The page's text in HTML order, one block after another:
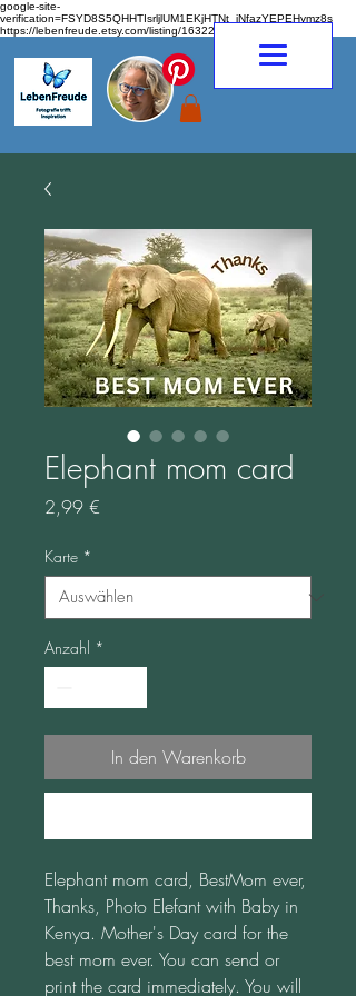
google-site-
verification=FSYD8S5QHHTIsrljlUM1EKjHTNt_jNfazYEPEHymz8s
https://lebenfreude.etsy.com/listing/1632263968
Elephant mom card
2,99 €
Karte *
Anzahl *
In den Warenkorb
Elephant mom card, BestMom ever,
Thanks, Photo Elefant with Baby in
Kenya. Mother's Day card for the
best mom ever. You can send or
print the card immediately. You will